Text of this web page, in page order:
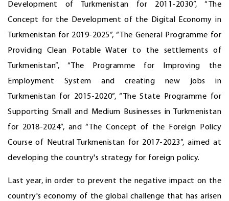
Development of Turkmenistan for 2011-2030”, “The
Concept for the Development of the Digital Economy in
Turkmenistan for 2019-2025”, “The General Programme for
Providing Clean Potable Water to the settlements of
Turkmenistan”, “The Programme for Improving the
Employment System and creating new jobs in
Turkmenistan for 2015-2020”, “The State Programme for
Supporting Small and Medium Businesses in Turkmenistan
for 2018-2024”, and “The Concept of the Foreign Policy
Course of Neutral Turkmenistan for 2017-2023”, aimed at
developing the country's strategy for foreign policy.
Last year, in order to prevent the negative impact on the
country's economy of the global challenge that has arisen